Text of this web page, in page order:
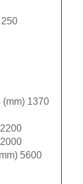
(mm) 1370
5600